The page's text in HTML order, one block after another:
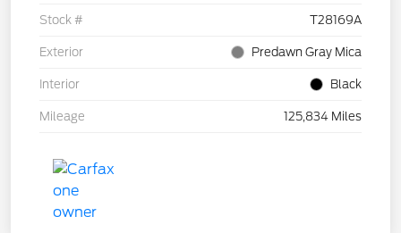
Stock # T28169A
Exterior Predawn Gray Mica
Interior Black
Mileage 125,834 Miles